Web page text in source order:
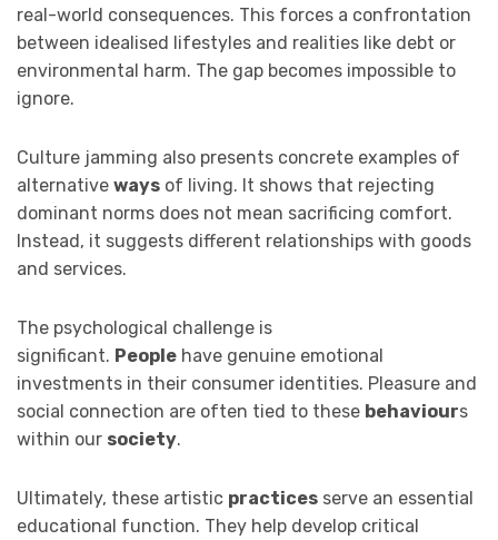
real-world consequences. This forces a confrontation
between idealised lifestyles and realities like debt or
environmental harm. The gap becomes impossible to
ignore.
Culture jamming also presents concrete examples of
alternative ways of living. It shows that rejecting
dominant norms does not mean sacrificing comfort.
Instead, it suggests different relationships with goods
and services.
The psychological challenge is
significant. People have genuine emotional
investments in their consumer identities. Pleasure and
social connection are often tied to these behaviours
within our society.
Ultimately, these artistic practices serve an essential
educational function. They help develop critical